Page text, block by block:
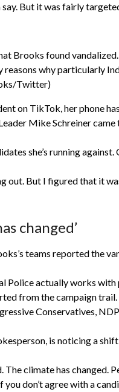
But it was fairly
Brooks found
reasons why particularly
Twitter)
on TikTok, her phone
Mike Schreiner
she’s running
out. But I figured that it
changed’
teams reported the
Police actually works
from the campaign
Conservatives,
is noticing a
The climate has changed.
you don’t agree with a